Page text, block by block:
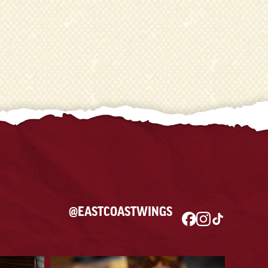
@EASTCOASTWINGS